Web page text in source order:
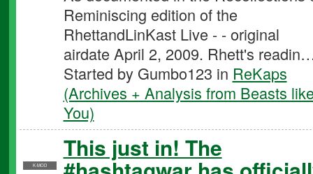
Reminiscing edition of the
RhettandLinKast Live - - original
airdate April 2, 2009. Rhett's
Started by Gumbo123 in ReKaps
(Archives + Analysis from Beasts
You)
K-MOD
This just in! The